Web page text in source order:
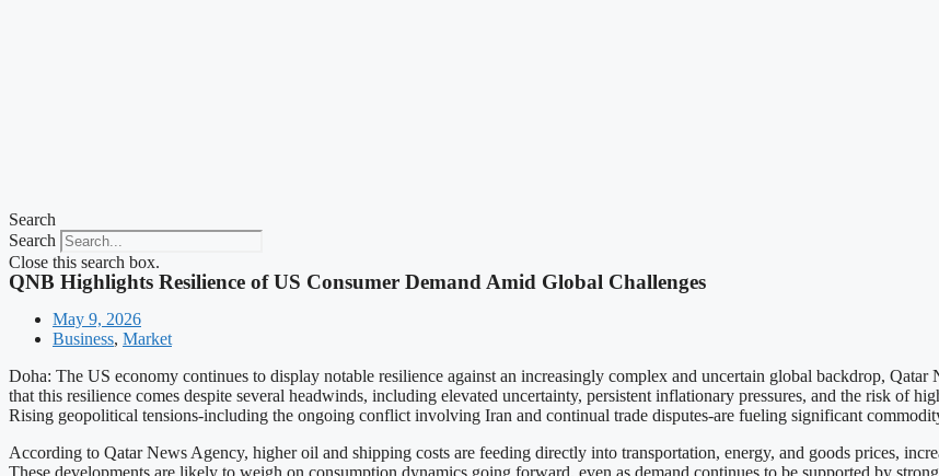
Search
Search
Close this search box.
QNB Highlights Resilience of US Consumer Demand Amid Global Challenges
May 9, 2026
Business, Market
Doha: The US economy continues to display notable resilience against an increasingly complex and uncertain global backdrop,
that this resilience comes despite several headwinds, including elevated uncertainty, persistent inflationary pressures, and the risk of
Rising geopolitical tensions-including the ongoing conflict involving Iran and continual trade disputes-are fueling significant
According to Qatar News Agency, higher oil and shipping costs are feeding directly into transportation, energy, and goods prices,
These developments are likely to weigh on consumption dynamics going forward, even as demand continues to be supported by